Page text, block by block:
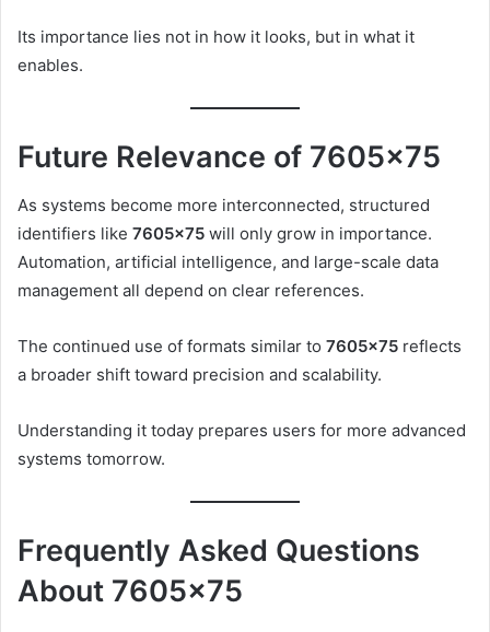
Its importance lies not in how it looks, but in what it
enables.
Future Relevance of 7605×75
As systems become more interconnected, structured
identifiers like 7605×75 will only grow in importance.
Automation, artificial intelligence, and large-scale data
management all depend on clear references.
The continued use of formats similar to 7605×75 reflects
a broader shift toward precision and scalability.
Understanding it today prepares users for more advanced
systems tomorrow.
Frequently Asked Questions
About 7605×75